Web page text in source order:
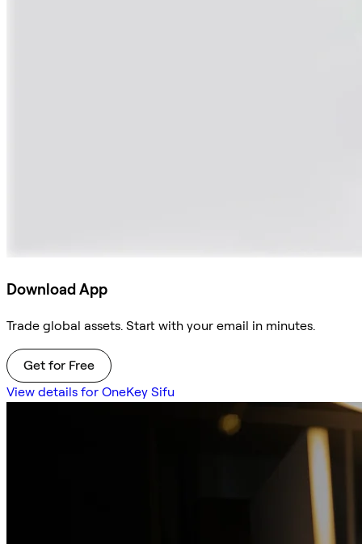
Download App
Trade global assets. Start with your email in minutes.
Get for Free
View details for OneKey Sifu